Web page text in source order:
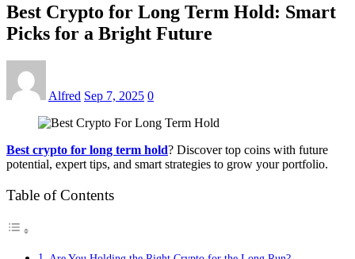
Best Crypto for Long Term Hold: Smart
Picks for a Bright Future
Alfred Sep 7, 2025 0
Best crypto for long term hold? Discover top coins with future
potential, expert tips, and smart strategies to grow your portfolio.
Table of Contents